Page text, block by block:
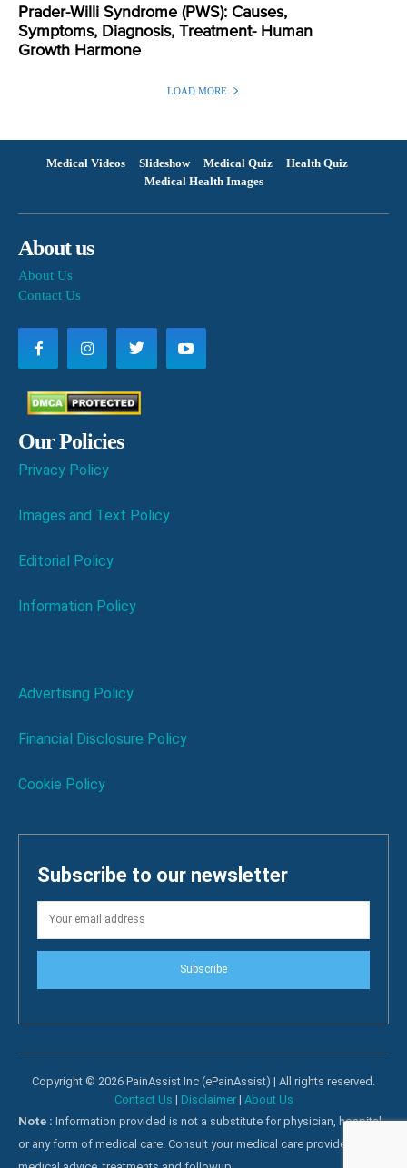
Prader-Willi Syndrome (PWS): Causes,
Symptoms, Diagnosis, Treatment- Human
Growth Harmone
LOAD MORE
Medical Videos Slideshow Medical Quiz
Health Quiz
Medical Health Images
About us
About Us
Contact Us
Our Policies
Privacy Policy
Images and Text Policy
Editorial Policy
Information Policy
Advertising Policy
Financial Disclosure Policy
Cookie Policy
Subscribe to our newsletter
Subscribe
Copyright © 2026 PainAssist Inc (ePainAssist) | All rights reserved.
Contact Us | Disclaimer| About Us
Note : Information provided is not a substitute for physician, hospital
or any form of medical care. Consult your medical care providers for